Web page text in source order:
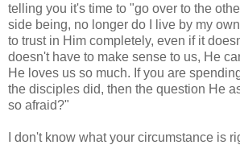
telling you it's time to "go over to the
side being, no longer do I live by my
to trust in Him completely, even if it
doesn't have to make sense to us, He
He loves us so much. If you are
the disciples did, then the question He
so afraid?"
I don't know what your circumstance is